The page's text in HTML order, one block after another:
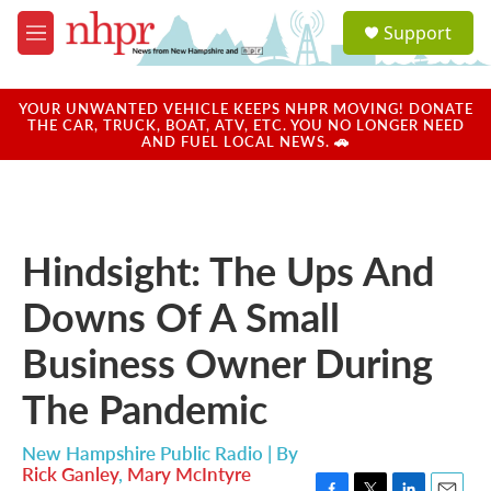
Skip to main content
M
e
u
a
u
Support
YOUR UNWANTED VEHICLE KEEPS NHPR MOVING! DONATE
THE CAR, TRUCK, BOAT, ATV, ETC. YOU NO LONGER NEED
AND FUEL LOCAL NEWS. 🚗
Hindsight: The Ups And
Downs Of A Small
Business Owner During
The Pandemic
New Hampshire Public Radio | By
Rick Ganley, Mary McIntyre